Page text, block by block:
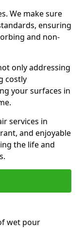
We make sure
ensuring
and non-
only addressing
costly
your surfaces in
services in
and enjoyable
the life and
wet pour